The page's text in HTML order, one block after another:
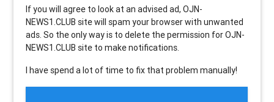
If you will agree to look at an advised ad, OJN-
NEWS1.CLUB site will spam your browser with unwanted
ads. So the only way is to delete the permission for OJN-
NEWS1.CLUB site to make notifications.
I have spend a lot of time to fix that problem manually!